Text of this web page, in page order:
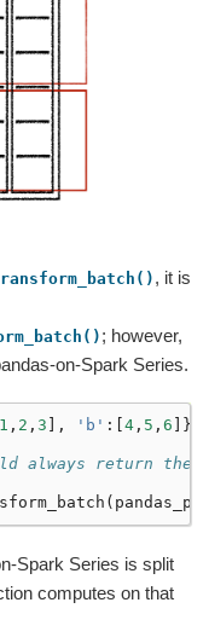
, it is
; however,
on-Spark Series.
1 , 2 , 3 ], 'b' :[ 4 , 5 , 6 ]})
always return the
(
Spark Series is split
computes on that